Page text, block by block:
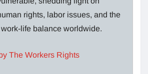
rights, labor issues, and the
life balance worldwide.
The Workers Rights